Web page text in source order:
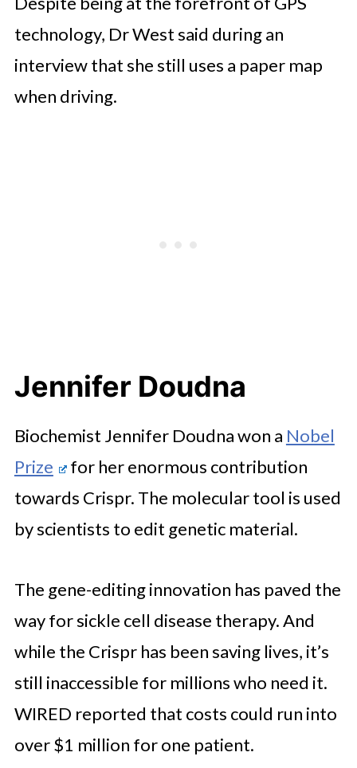
technology, Dr West said during an
interview that she still uses a paper map
when driving.
Jennifer Doudna
Biochemist Jennifer Doudna won a Nobel
Prize
for her enormous contribution
towards Crispr. The molecular tool is used
by scientists to edit genetic material.
The gene-editing innovation has paved the
way for sickle cell disease therapy. And
while the Crispr has been saving lives, it’s
still inaccessible for millions who need it.
WIRED reported that costs could run into
over $1 million for one patient.